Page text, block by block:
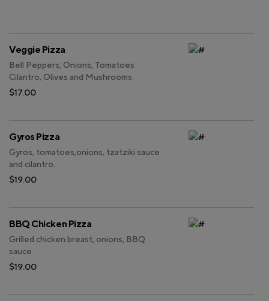
Veggie Pizza
Bell Peppers, Onions, Tomatoes
Cilantro, Olives and Mushrooms.
$17.00
Gyros Pizza
Gyros, tomatoes,onions, tzatziki sauce
and cilantro.
$19.00
BBQ Chicken Pizza
Grilled chicken breast, onions, BBQ
sauce.
$19.00